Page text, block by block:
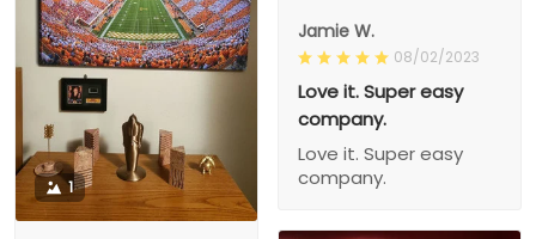
Jamie W.
08/02/2023
Love it. Super easy
company.
Love it. Super easy
company.
1